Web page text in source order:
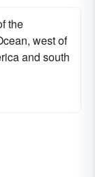
the
west of
and south